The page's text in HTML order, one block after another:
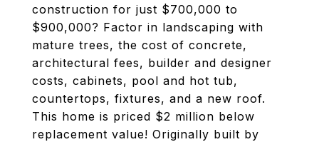
construction for just $700,000 to
$900,000? Factor in landscaping with
mature trees, the cost of concrete,
architectural fees, builder and designer
costs, cabinets, pool and hot tub,
countertops, fixtures, and a new roof.
This home is priced $2 million below
replacement value! Originally built by